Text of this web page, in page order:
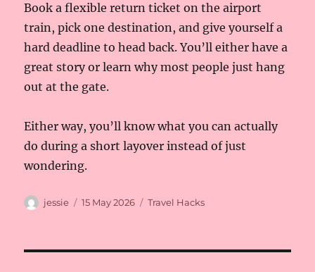
Book a flexible return ticket on the airport
train, pick one destination, and give yourself a
hard deadline to head back. You’ll either have a
great story or learn why most people just hang
out at the gate.
Either way, you’ll know what you can actually
do during a short layover instead of just
wondering.
Author
jessie
Posted
15 May 2026 Categories
Travel Hacks